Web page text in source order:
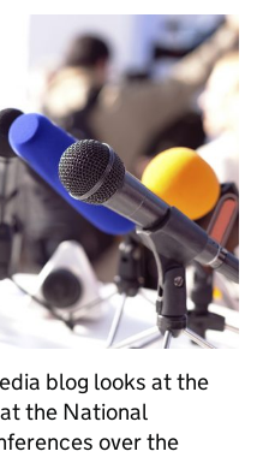
blog looks at the
the National
over the